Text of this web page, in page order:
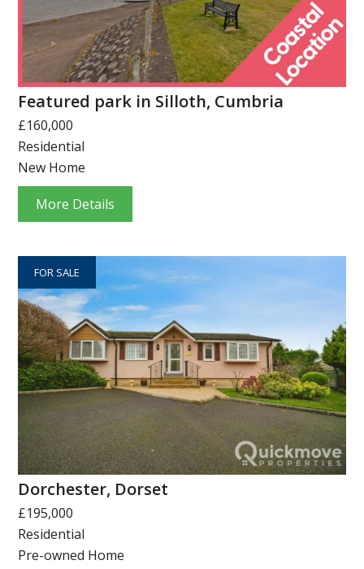
Featured park in Silloth, Cumbria
£160,000
Residential
New Home
More Details
FOR SALE
Dorchester, Dorset
£195,000
Residential
Pre-owned Home